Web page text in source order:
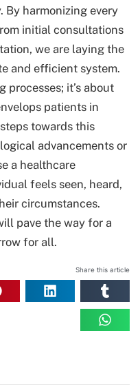
By harmonizing every
initial consultations
we are laying the
and efficient system.
processes; it’s about
patients in
towards this
advancements or
a healthcare
feels seen, heard,
circumstances.
pave the way for a
for all.
Share this article